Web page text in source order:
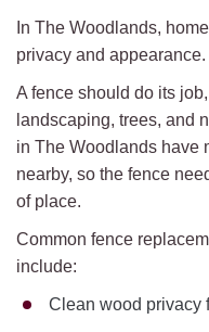
In The Woodlands,
privacy and appearance.
A fence should do its
landscaping, trees, and
in The Woodlands have
nearby, so the fence
of place.
Common fence
include:
Clean wood privacy